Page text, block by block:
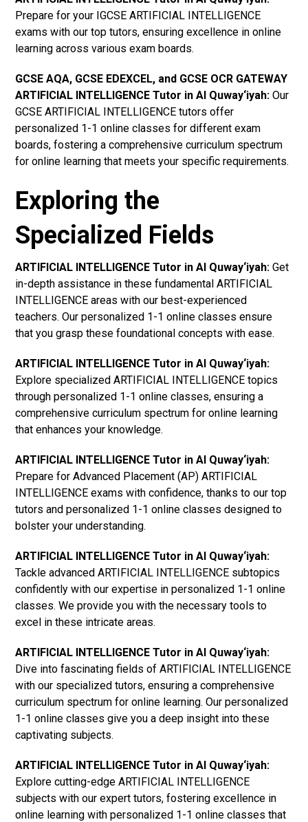
Prepare for your IGCSE ARTIFICIAL INTELLIGENCE
exams with our top tutors, ensuring excellence in online
learning across various exam boards.
GCSE AQA, GCSE EDEXCEL, and GCSE OCR GATEWAY
ARTIFICIAL INTELLIGENCE Tutor in Al Quway‘iyah: Our
GCSE ARTIFICIAL INTELLIGENCE tutors offer
personalized 1-1 online classes for different exam
boards, fostering a comprehensive curriculum spectrum
for online learning that meets your specific requirements.
Exploring the
Specialized Fields
ARTIFICIAL INTELLIGENCE Tutor in Al Quway‘iyah: Get
in-depth assistance in these fundamental ARTIFICIAL
INTELLIGENCE areas with our best-experienced
teachers. Our personalized 1-1 online classes ensure
that you grasp these foundational concepts with ease.
ARTIFICIAL INTELLIGENCE Tutor in Al Quway‘iyah:
Explore specialized ARTIFICIAL INTELLIGENCE topics
through personalized 1-1 online classes, ensuring a
comprehensive curriculum spectrum for online learning
that enhances your knowledge.
ARTIFICIAL INTELLIGENCE Tutor in Al Quway‘iyah:
Prepare for Advanced Placement (AP) ARTIFICIAL
INTELLIGENCE exams with confidence, thanks to our top
tutors and personalized 1-1 online classes designed to
bolster your understanding.
ARTIFICIAL INTELLIGENCE Tutor in Al Quway‘iyah:
Tackle advanced ARTIFICIAL INTELLIGENCE subtopics
confidently with our expertise in personalized 1-1 online
classes. We provide you with the necessary tools to
excel in these intricate areas.
ARTIFICIAL INTELLIGENCE Tutor in Al Quway‘iyah:
Dive into fascinating fields of ARTIFICIAL INTELLIGENCE
with our specialized tutors, ensuring a comprehensive
curriculum spectrum for online learning. Our personalized
1-1 online classes give you a deep insight into these
captivating subjects.
ARTIFICIAL INTELLIGENCE Tutor in Al Quway‘iyah:
Explore cutting-edge ARTIFICIAL INTELLIGENCE
subjects with our expert tutors, fostering excellence in
online learning with personalized 1-1 online classes that